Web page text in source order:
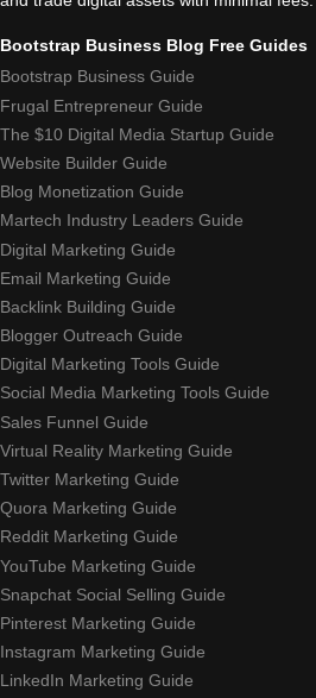
Bootstrap Business Blog Free Guides
Bootstrap Business Guide
Frugal Entrepreneur Guide
The $10 Digital Media Startup Guide
Website Builder Guide
Blog Monetization Guide
Martech Industry Leaders Guide
Digital Marketing Guide
Email Marketing Guide
Backlink Building Guide
Blogger Outreach Guide
Digital Marketing Tools Guide
Social Media Marketing Tools Guide
Sales Funnel Guide
Virtual Reality Marketing Guide
Twitter Marketing Guide
Quora Marketing Guide
Reddit Marketing Guide
YouTube Marketing Guide
Snapchat Social Selling Guide
Pinterest Marketing Guide
Instagram Marketing Guide
LinkedIn Marketing Guide